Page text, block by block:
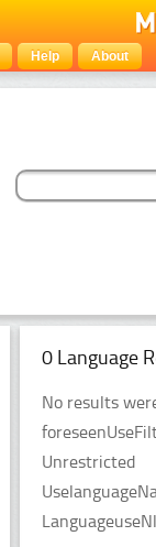
Help About
0 Language
No results
Unrestricted